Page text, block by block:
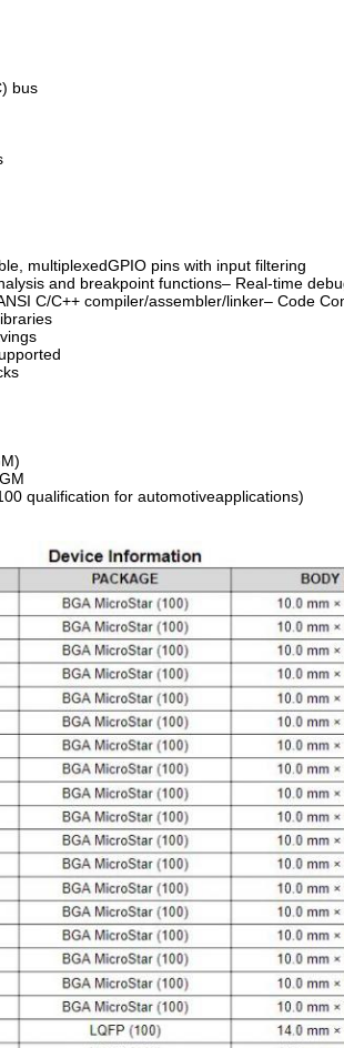
bus
multiplexedGPIO pins with input filtering
and breakpoint functions– Real-time
C/C++ compiler/assembler/linker– Code
qualification for automotiveapplications)